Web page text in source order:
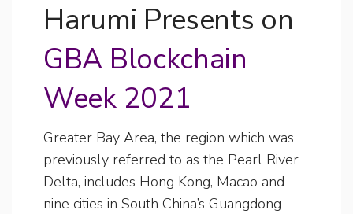
Harumi Presents on
GBA Blockchain
Week 2021
Greater Bay Area, the region which was
previously referred to as the Pearl River
Delta, includes Hong Kong, Macao and
nine cities in South China’s Guangdong